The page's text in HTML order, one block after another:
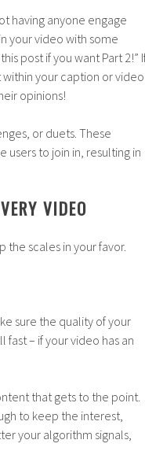
having anyone engage
your video with some
post if you want Part 2!”
your caption or video
opinions!
or duets. These
to join in, resulting in
VIDEO
the scales in your favor.
sure the quality of your
– if your video has an
that gets to the point.
to keep the interest,
your algorithm signals,